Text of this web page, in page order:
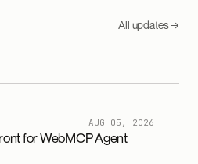
All updates →
AUG 05, 2026
for WebMCP Agent